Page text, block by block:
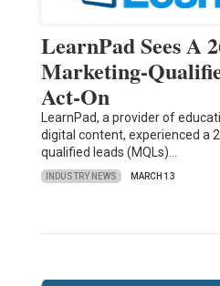
LearnPad Sees A
Marketing-
Act-On
LearnPad, a provider of
digital content, experienced a
qualified leads (MQLs)…
INDUSTRY NEWS MARCH 13